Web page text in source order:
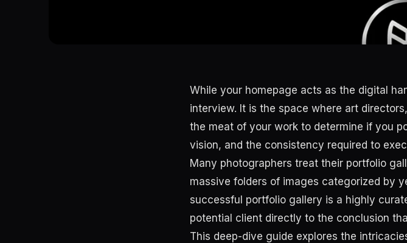
While your homepage acts as the digital
interview. It is the space where art
the meat of your work to determine if you
vision, and the consistency required to
Many photographers treat their portfolio
massive folders of images categorized by
successful portfolio gallery is a highly
potential client directly to the conclusion
This deep-dive guide explores the